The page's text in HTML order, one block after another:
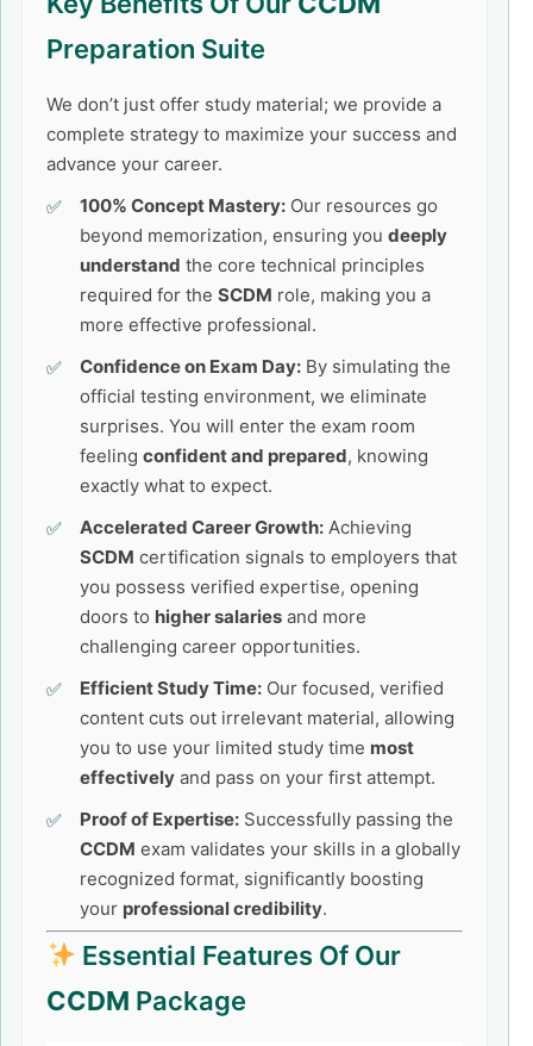
Preparation Suite
We don’t just offer study material; we provide a
complete strategy to maximize your success and
advance your career.
100% Concept Mastery: Our resources go
beyond memorization, ensuring you deeply
understand the core technical principles
required for the SCDM role, making you a
more effective professional.
Confidence on Exam Day: By simulating the
official testing environment, we eliminate
surprises. You will enter the exam room
feeling confident and prepared, knowing
exactly what to expect.
Accelerated Career Growth: Achieving
SCDM certification signals to employers that
you possess verified expertise, opening
doors to higher salaries and more
challenging career opportunities.
Efficient Study Time: Our focused, verified
content cuts out irrelevant material, allowing
you to use your limited study time most
effectively and pass on your first attempt.
Proof of Expertise: Successfully passing the
CCDM exam validates your skills in a globally
recognized format, significantly boosting
your professional credibility.
Essential Features Of Our
CCDM Package